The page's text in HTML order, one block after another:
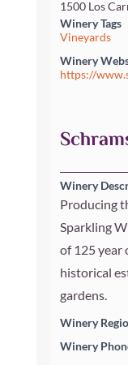
1500 Los
Winery Tags
Vineyards
Winery
https://
Winery
Producing
Sparkling
of 125 year
historical
gardens.
Winery
Winery